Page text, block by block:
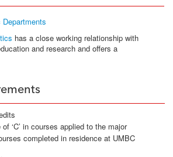
has a close working relationship with
and research and offers a
‘C’ in courses applied to the major
completed in residence at UMBC